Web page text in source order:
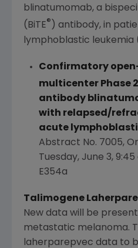
blinatumomab, a
(BiTE® ) antibody, in
lymphoblastic leukemia
Confirmatory
multicenter Phase
antibody
with relapsed/
acute
Abstract No. 7005,
Tuesday, June 3, 9:45
E354a
Talimogene
New data will be
metastatic melanoma.
laherparepvec data to